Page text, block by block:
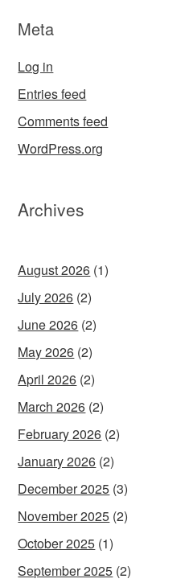
Meta
Log in
Entries feed
Comments feed
WordPress.org
Archives
August 2026 (1)
July 2026 (2)
June 2026 (2)
May 2026 (2)
April 2026 (2)
March 2026 (2)
February 2026 (2)
January 2026 (2)
December 2025 (3)
November 2025 (2)
October 2025 (1)
September 2025 (2)